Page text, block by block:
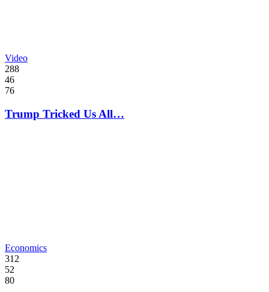
Video
288
46
76
Trump Tricked Us All…
Economics
312
52
80